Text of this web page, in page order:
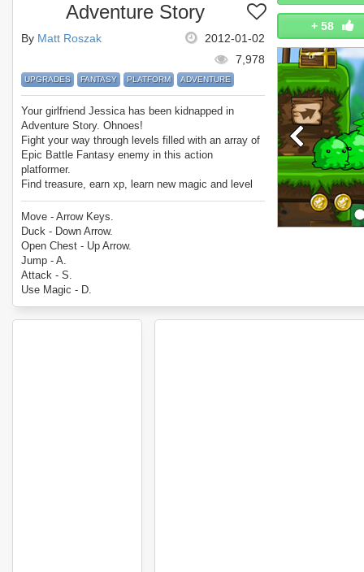
+ 58
Adventure Story
2012-01-02
By Matt Roszak
7,978
UPGRADES FANTASY PLATFORM ADVENTURE
Your girlfriend Jessica has been kidnapped in
Adventure Story. Ohnoes!
Fight your way through levels filled with an array of
Epic Battle Fantasy enemy in this action
platformer.
Find treasure, earn xp, learn new magic and level
up as you look for her.
Enjoy Adventure Story.
Move - Arrow Keys.
Duck - Down Arrow.
Open Chest - Up Arrow.
Jump - A.
Attack - S.
Use Magic - D.
Additional instructions are given through signposts
as you play.